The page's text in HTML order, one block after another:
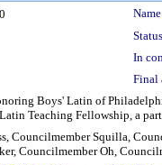
0
In
Final
Boys' Latin of
Teaching Fellowship, a
Councilmember Squilla,
Councilmember Oh,